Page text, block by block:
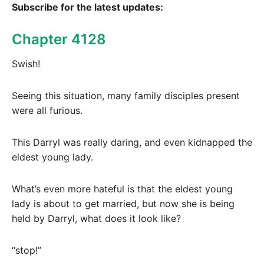
Subscribe for the latest updates:
Chapter 4128
Swish!
Seeing this situation, many family disciples present
were all furious.
This Darryl was really daring, and even kidnapped the
eldest young lady.
What’s even more hateful is that the eldest young
lady is about to get married, but now she is being
held by Darryl, what does it look like?
“stop!”